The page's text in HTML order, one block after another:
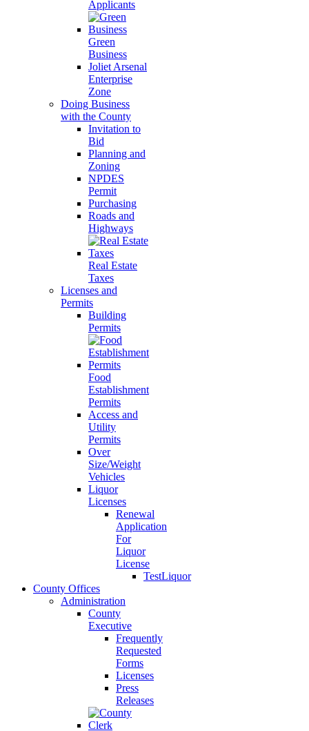
Applicants
Green
Business
Joliet Arsenal
Enterprise
Zone
Doing Business
with the County
Invitation to
Bid
Planning and
Zoning
NPDES
Permit
Purchasing
Roads and
Highways
Real Estate
Taxes
Licenses and
Permits
Building
Permits
Food
Establishment
Permits
Access and
Utility
Permits
Over
Size/Weight
Vehicles
Liquor
Licenses
Renewal
Application
For
Liquor
License
TestLiquor
County Offices
Administration
County
Executive
Frequently
Requested
Forms
Licenses
Press
Releases